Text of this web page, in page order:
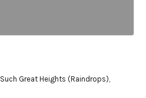
Such Great Heights (Raindrops),